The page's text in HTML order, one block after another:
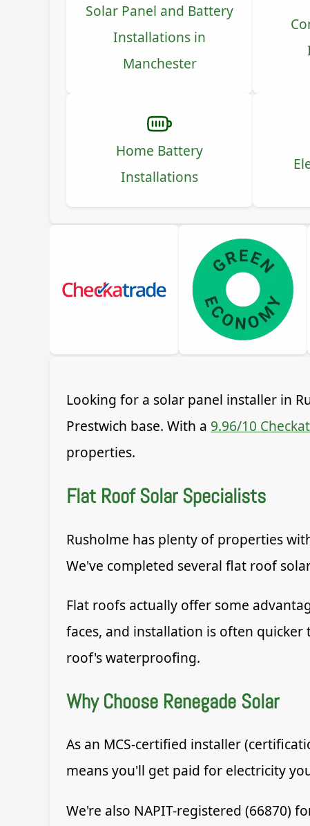
Solar Panel and Battery
Installations in
Manchester
Home Battery
Installations
Looking for a solar panel installer in
Prestwich base. With a 9.96/10
properties.
Flat Roof Solar Specialists
Rusholme has plenty of properties
We've completed several flat roof
Flat roofs actually offer some
faces, and installation is often
roof's waterproofing.
Why Choose Renegade Solar
As an MCS-certified installer
means you'll get paid for electricity
We're also NAPIT-registered (66870)